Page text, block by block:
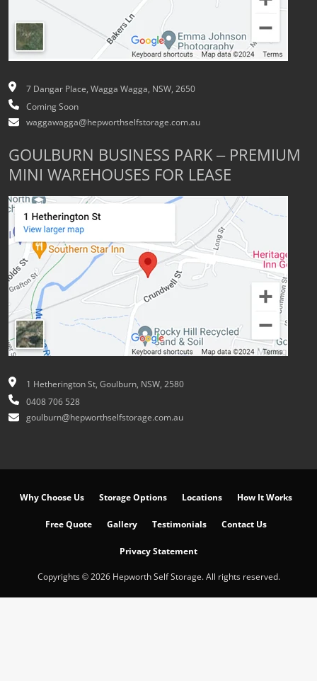
7 Dangar Place, Wagga Wagga, NSW, 2650
Coming Soon
waggawagga@hepworthselfstorage.com.au
GOULBURN BUSINESS PARK – PREMIUM
MINI WAREHOUSES FOR LEASE
1 Hetherington St, Goulburn, NSW, 2580
0408 706 528
goulburn@hepworthselfstorage.com.au
Why Choose Us Storage Options Locations How It Works
Free Quote Gallery Testimonials Contact Us
Privacy Statement
Copyrights © 2026 Hepworth Self Storage. All rights reserved.